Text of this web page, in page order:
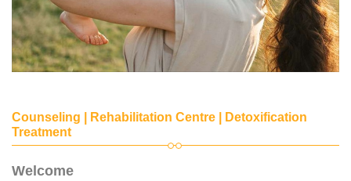
Counseling | Rehabilitation Centre | Detoxification
Treatment
Welcome